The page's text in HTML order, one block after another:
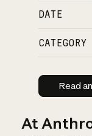
DATE
CATEGORY
Read
At